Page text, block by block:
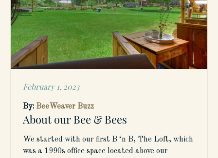
Posted
February 1, 2023
By: BeeWeaver Buzz
About our Bee & Bees
We started with our first B ‘n B, The Loft, which
was a 1990s office space located above our